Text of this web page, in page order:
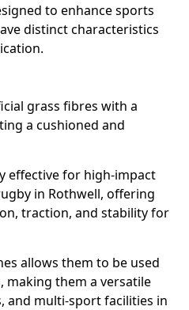
to enhance sports
distinct characteristics
grass fibres with a
a cushioned and
effective for high-impact
in Rothwell, offering
traction, and stability for
allows them to be used
making them a versatile
and multi-sport facilities in